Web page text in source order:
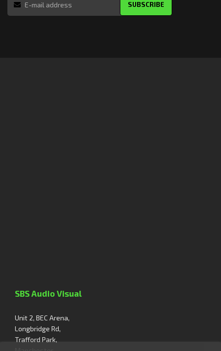
SUBSCRIBE
SBS Audio Visual
Unit 2, BEC Arena,
Longbridge Rd,
Trafford Park,